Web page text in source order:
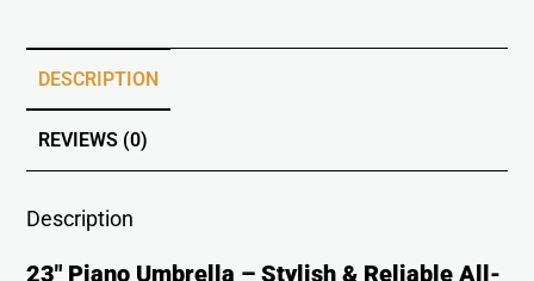
DESCRIPTION
REVIEWS (0)
Description
23″ Piano Umbrella – Stylish & Reliable All-